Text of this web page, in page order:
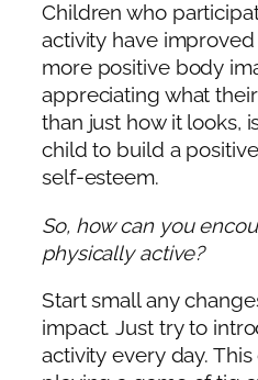
Children who
activity have
more positive body
appreciating what
than just how it looks,
child to build a
self-esteem.
So, how can you
physically active?
Start small any
impact. Just try to
activity every day.